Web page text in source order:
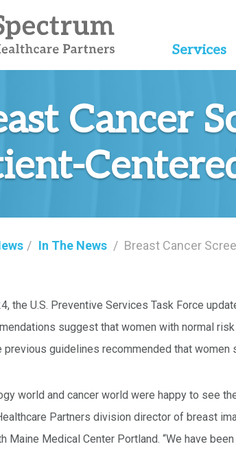
Services
Cancer
/ In The News / Breast Cancer
the U.S. Preventive Services Task Force
suggest that women with normal
previous guidelines recommended that
world and cancer world were happy to see
Partners division director of breast
Maine Medical Center Portland. “We have